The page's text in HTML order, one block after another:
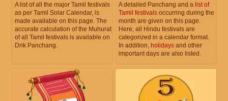
A list of all the major Tamil festivals
as per Tamil Solar Calendar, is
made available on this page. The
accurate calculation of the Muhurat
of all Tamil festivals is available on
Drik Panchang.
A detailed Panchang and a list of
Tamil festivals occurring during the
month are given on this page.
Here, all Hindu festivals are
categorized in a calendar format.
In addition, holidays and other
important days are also listed.